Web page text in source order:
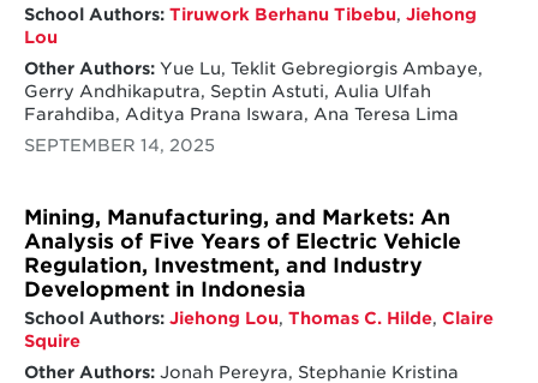
School Authors: Tiruwork Berhanu Tibebu, Jiehong
Lou
Other Authors:Yue Lu, Teklit Gebregiorgis Ambaye,
Gerry Andhikaputra, Septin Astuti, Aulia Ulfah
Farahdiba, Aditya Prana Iswara, Ana Teresa Lima
SEPTEMBER 14, 2025
Mining, Manufacturing, and Markets: An
Analysis of Five Years of Electric Vehicle
Regulation, Investment, and Industry
Development in Indonesia
School Authors: Jiehong Lou, Thomas C. Hilde, Claire
Squire
Other Authors:Jonah Pereyra, Stephanie Kristina